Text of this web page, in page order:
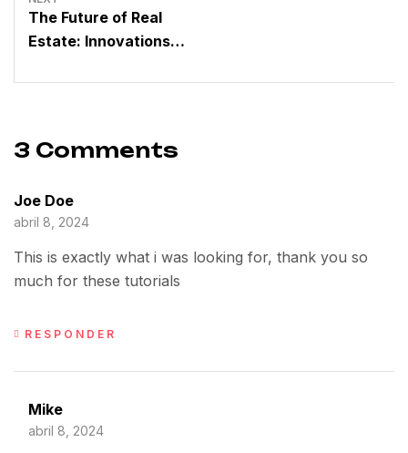
The Future of Real
Estate: Innovations
Group
3 Comments
Joe Doe
abril 8, 2024
This is exactly what i was looking for, thank you so
much for these tutorials
RESPONDER
Mike
abril 8, 2024